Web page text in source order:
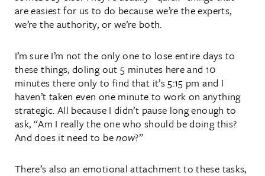
are easiest for us to do because we’re the experts,
we’re the authority, or we’re both.
I’m sure I’m not the only one to lose entire days to
these things, doling out 5 minutes here and 10
minutes there only to find that it’s 5:15 pm and I
haven’t taken even one minute to work on anything
strategic. All because I didn’t pause long enough to
ask, “Am I really the one who should be doing this?
And does it need to benow?”
There’s also an emotional attachment to these tasks,